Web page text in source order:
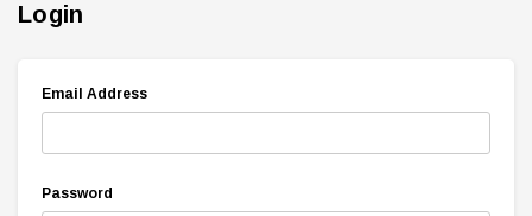
Login
Email Address
Password